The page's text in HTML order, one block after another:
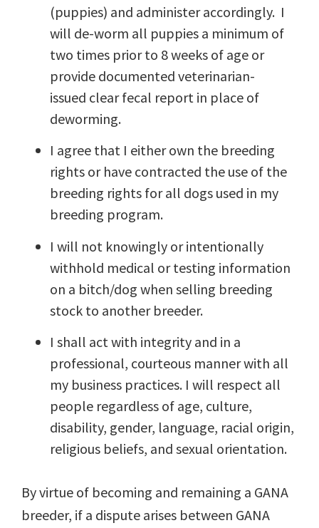
(puppies) and administer accordingly. I
will de-worm all puppies a minimum of
two times prior to 8 weeks of age or
provide documented veterinarian-
issued clear fecal report in place of
deworming.
I agree that I either own the breeding
rights or have contracted the use of the
breeding rights for all dogs used in my
breeding program.
I will not knowingly or intentionally
withhold medical or testing information
on a bitch/dog when selling breeding
stock to another breeder.
I shall act with integrity and in a
professional, courteous manner with all
my business practices. I will respect all
people regardless of age, culture,
disability, gender, language, racial origin,
religious beliefs, and sexual orientation.
By virtue of becoming and remaining a GANA
breeder, if a dispute arises between GANA